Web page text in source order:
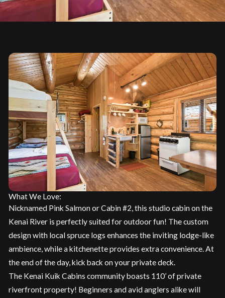
What We Love:
Nicknamed Pink Salmon or Cabin #2, this studio cabin on the
Kenai River is perfectly suited for outdoor fun! The custom
design with local spruce logs enhances the inviting lodge-like
ambience, while a kitchenette provides extra convenience. At
the end of the day, kick back on your private deck.
The Kenai Kuik Cabins community boasts 110’ of private
riverfront property! Beginners and avid anglers alike will